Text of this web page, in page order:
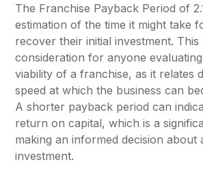
The Franchise Payback Period of
estimation of the time it might take
recover their initial investment. This
consideration for anyone
viability of a franchise, as it relates
speed at which the business can
A shorter payback period can
return on capital, which is a
making an informed decision about
investment.